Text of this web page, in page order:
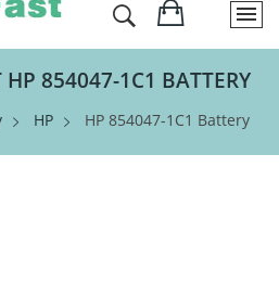
HP 854047-1C1 BATTERY
HP HP 854047-1C1 Battery